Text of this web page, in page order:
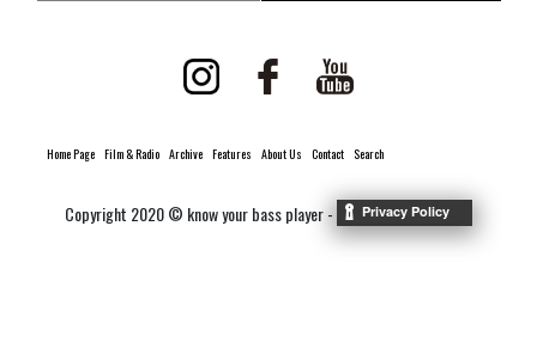
Home Page Film & Radio Archive Features About Us Contact Search
Copyright 2020 © know your bass player -